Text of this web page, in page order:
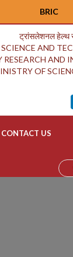
BRIC
ट्रांसलेशनल हेल्थ
AND
AND
OF
CONTACT US